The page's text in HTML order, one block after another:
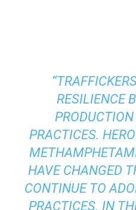
RESILIENCE
PRACTICES.
HAVE CHANGED
CONTINUE TO
PRACTICES. IN